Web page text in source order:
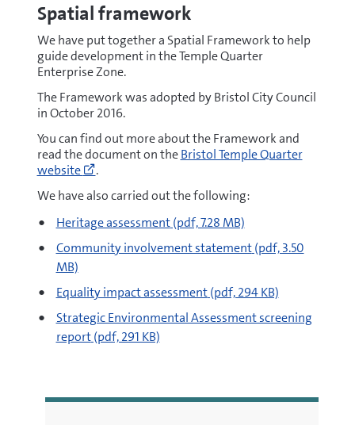
Spatial framework
We have put together a Spatial Framework to help
guide development in the Temple Quarter
Enterprise Zone.
The Framework was adopted by Bristol City Council
in October 2016.
You can find out more about the Framework and
read the document on theBristol Temple Quarter
website
Go
to
https://www.bristoltemplequarter.com/
(opens
window)
.
We have also carried out the following:
pdf
Heritage assessment(pdf, 7.28 MB)
pdf
Community involvement statement(pdf, 3.50
MB)
pdf
Equality impact assessment(pdf, 294 KB)
pdf
Strategic Environmental Assessment screening
report(pdf, 291 KB)